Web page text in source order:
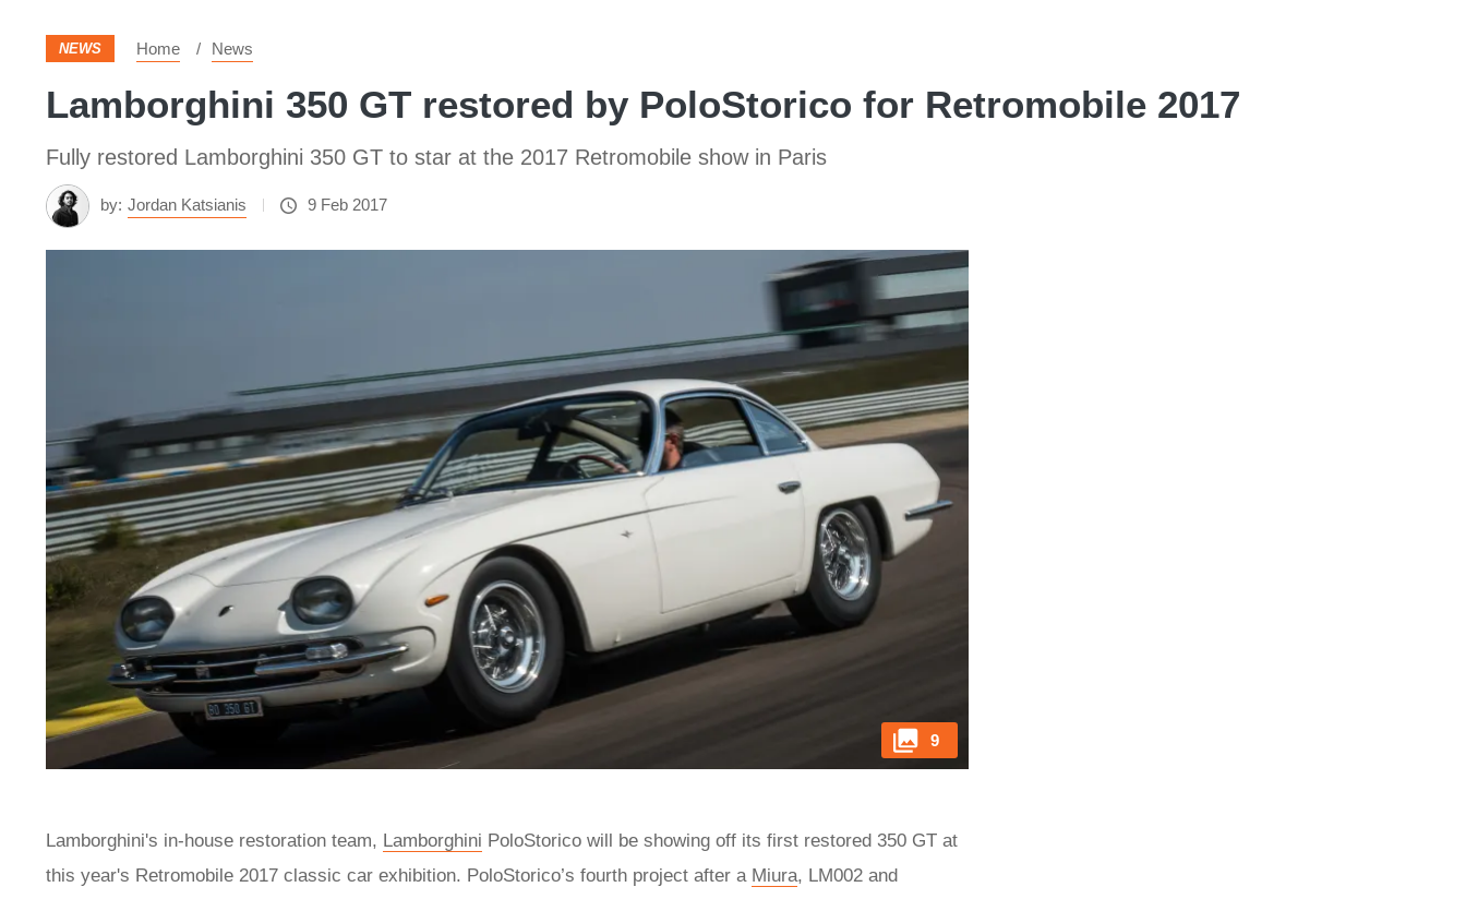
NEWS Home News
Lamborghini 350 GT restored by PoloStorico for Retromobile 2017
Fully restored Lamborghini 350 GT to star at the 2017 Retromobile show in Paris
by: Jordan Katsianis 9 Feb 2017
9
Lamborghini's in-house restoration team, Lamborghini PoloStorico will be showing off its first restored 350 GT at
this year's Retromobile 2017 classic car exhibition. PoloStorico’s fourth project after a Miura, LM002 and